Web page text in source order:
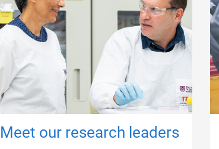
Meet our research leaders